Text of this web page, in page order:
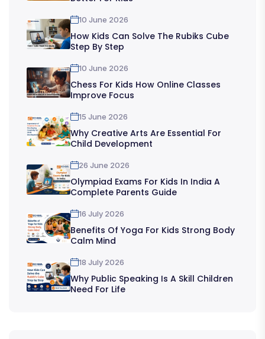
10 June 2026
How Kids Can Solve The Rubiks Cube
Step By Step
10 June 2026
Chess For Kids How Online Classes
Improve Focus
15 June 2026
Why Creative Arts Are Essential For
Child Development
26 June 2026
Olympiad Exams For Kids In India A
Complete Parents Guide
16 July 2026
Benefits Of Yoga For Kids Strong Body
Calm Mind
18 July 2026
Why Public Speaking Is A Skill Children
Need For Life